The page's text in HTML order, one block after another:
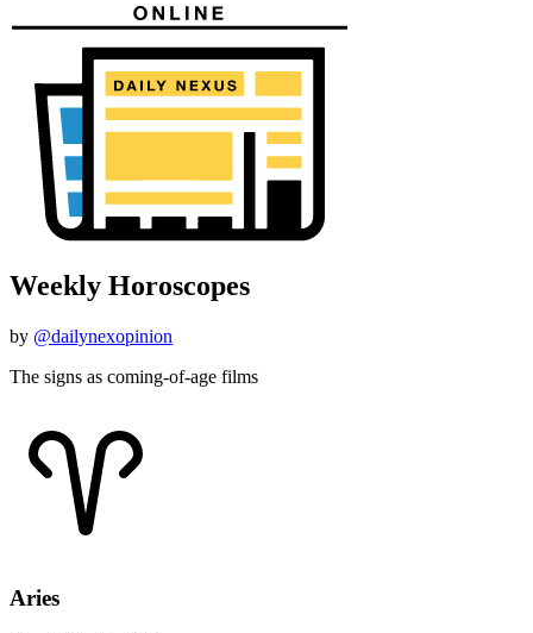
Weekly Horoscopes
by @dailynexopinion
The signs as coming-of-age films
Aries